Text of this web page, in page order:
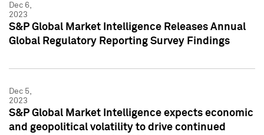
Dec 6,
2023
S&P Global Market Intelligence Releases Annual
Global Regulatory Reporting Survey Findings
Dec 5,
2023
S&P Global Market Intelligence expects economic
and geopolitical volatility to drive continued